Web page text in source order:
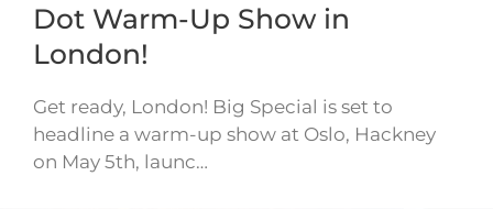
Dot Warm-Up Show in
London!
Get ready, London! Big Special is set to
headline a warm-up show at Oslo, Hackney
on May 5th, launc…